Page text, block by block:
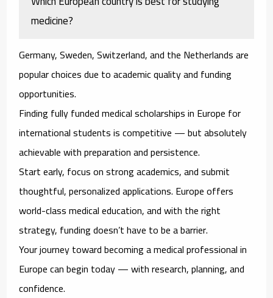
medicine?
Germany, Sweden, Switzerland, and the Netherlands are
popular choices due to academic quality and funding
opportunities.
Finding fully funded medical scholarships in Europe for
international students is competitive — but absolutely
achievable with preparation and persistence.
Start early, focus on strong academics, and submit
thoughtful, personalized applications. Europe offers
world-class medical education, and with the right
strategy, funding doesn’t have to be a barrier.
Your journey toward becoming a medical professional in
Europe can begin today — with research, planning, and
confidence.